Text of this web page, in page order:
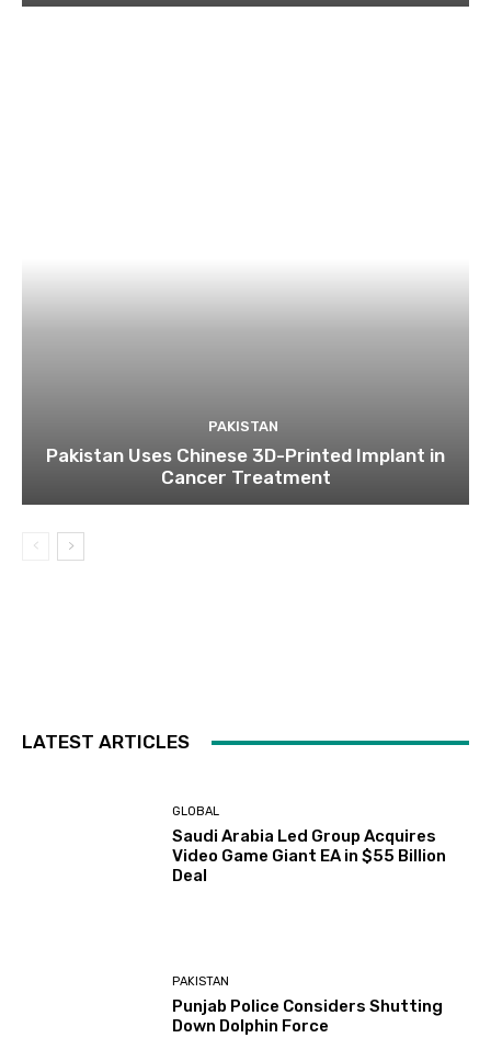
PAKISTAN
Pakistan Uses Chinese 3D-Printed Implant in
Cancer Treatment
LATEST ARTICLES
GLOBAL
Saudi Arabia Led Group Acquires
Video Game Giant EA in $55 Billion
Deal
PAKISTAN
Punjab Police Considers Shutting
Down Dolphin Force